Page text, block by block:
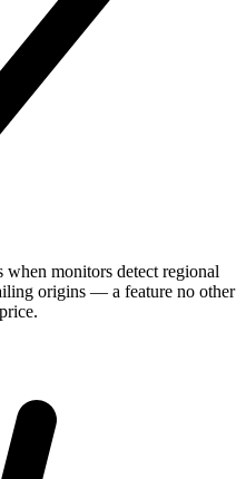
monitors detect regional
origins — a feature no other